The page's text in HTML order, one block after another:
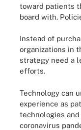
toward patients
board with.
Instead of
organizations in
strategy need a
efforts.
Technology can
experience as
technologies
coronavirus